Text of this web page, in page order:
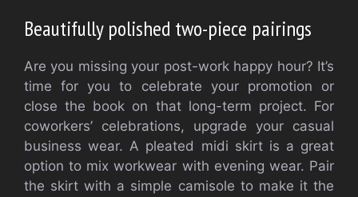
Beautifully polished two-piece pairings
Are you missing your post-work happy hour? It’s
time for you to celebrate your promotion or
close the book on that long-term project. For
coworkers’ celebrations, upgrade your casual
business wear. A pleated midi skirt is a great
option to mix workwear with evening wear. Pair
the skirt with a simple camisole to make it the